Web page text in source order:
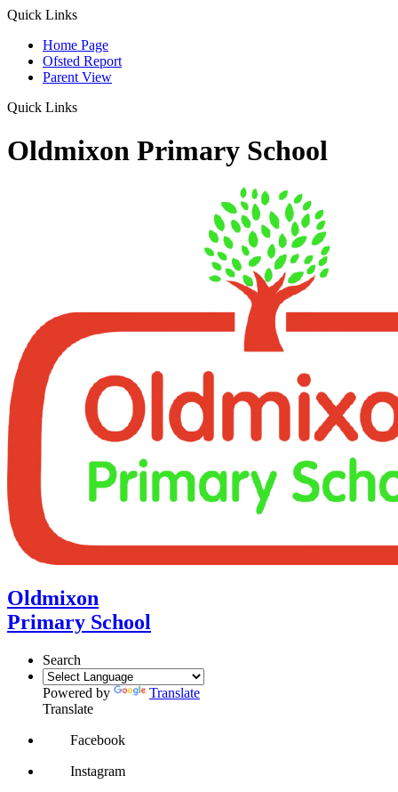
Quick Links
Home Page
Ofsted Report
Parent View
Quick Links
Oldmixon Primary School
Oldmixon
Primary School
Search
Powered by
Translate
Translate
Facebook
Instagram